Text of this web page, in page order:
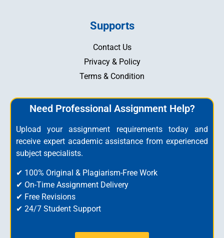
Supports
Contact Us
Privacy & Policy
Terms & Condition
Need Professional Assignment Help?
Upload your assignment requirements today and
receive expert academic assistance from experienced
subject specialists.
✔ 100% Original & Plagiarism-Free Work
✔ On-Time Assignment Delivery
✔ Free Revisions
✔ 24/7 Student Support